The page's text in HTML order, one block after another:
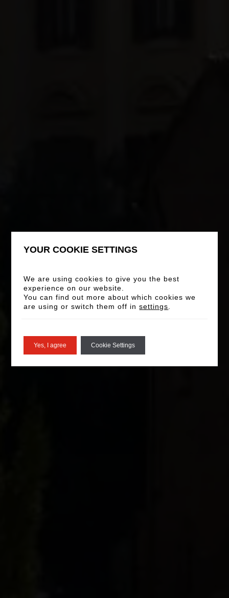
YOUR COOKIE SETTINGS
We are using cookies to give you the best
experience on our website.
You can find out more about which cookies we
are using or switch them off insettings
Yes, I agree Cookie Settings